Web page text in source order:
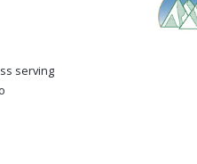
serving